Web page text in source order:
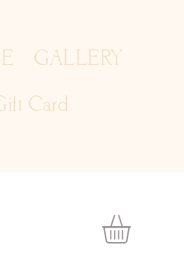
GALLERY
Card